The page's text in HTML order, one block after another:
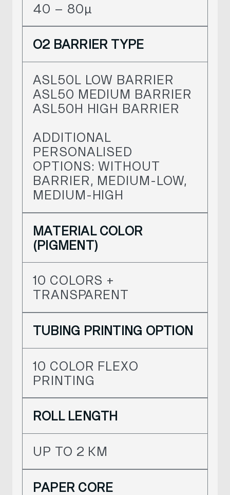
40 – 80µ
O2 BARRIER TYPE
ASL50L LOW BARRIER
ASL50 MEDIUM BARRIER
ASL50H HIGH BARRIER
ADDITIONAL
PERSONALISED
OPTIONS: WITHOUT
BARRIER, MEDIUM-LOW,
MEDIUM-HIGH
MATERIAL COLOR
(PIGMENT)
10 COLORS +
TRANSPARENT
TUBING PRINTING OPTION
10 COLOR FLEXO
PRINTING
ROLL LENGTH
UP TO 2 KM
PAPER CORE